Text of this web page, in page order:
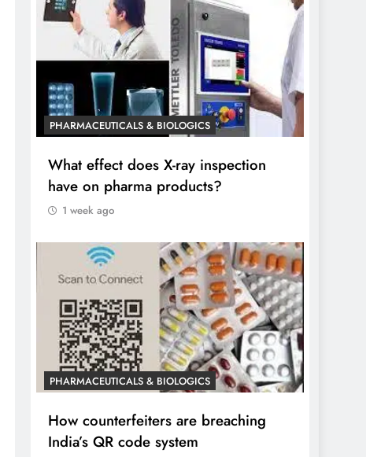
PHARMACEUTICALS & BIOLOGICS
What effect does X-ray inspection
have on pharma products?
1 week ago
PHARMACEUTICALS & BIOLOGICS
How counterfeiters are breaching
India’s QR code system